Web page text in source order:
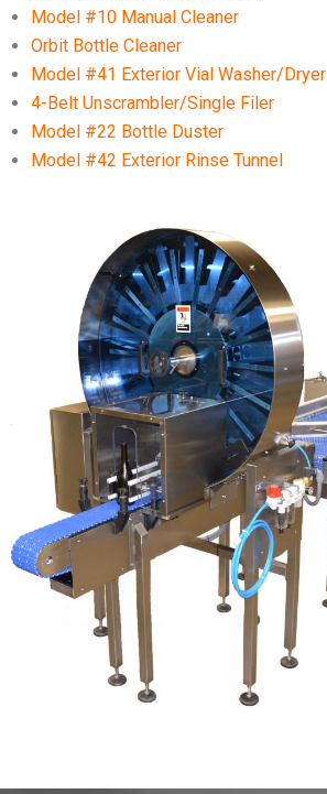
Model #10 Manual Cleaner
Orbit Bottle Cleaner
Model #41 Exterior Vial Washer/Dryer
4-Belt Unscrambler/Single Filer
Model #22 Bottle Duster
Model #42 Exterior Rinse Tunnel